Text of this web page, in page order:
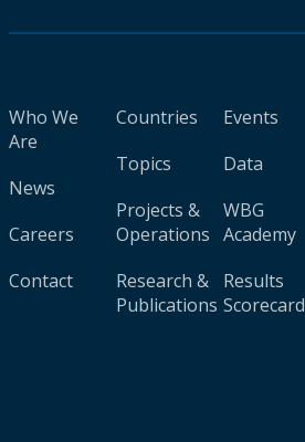
Who We
Are
News
Careers
Contact
Countries
Topics
Projects &
Operations
Research &
Publications
Events
Data
WBG
Academy
Results
Scorecard